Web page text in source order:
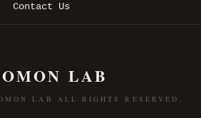
Contact Us
LAB
LAB ALL RIGHTS RESERVED.